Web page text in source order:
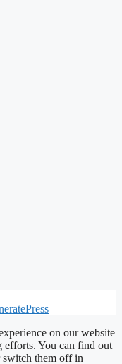
on our website
efforts. You can find out
switch them off in